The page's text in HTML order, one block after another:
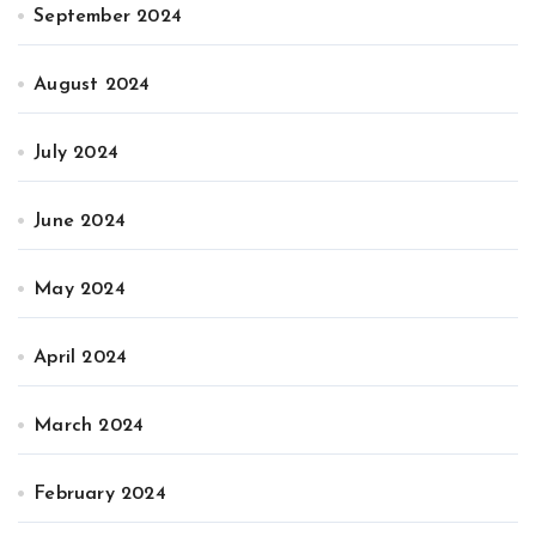
September 2024
August 2024
July 2024
June 2024
May 2024
April 2024
March 2024
February 2024